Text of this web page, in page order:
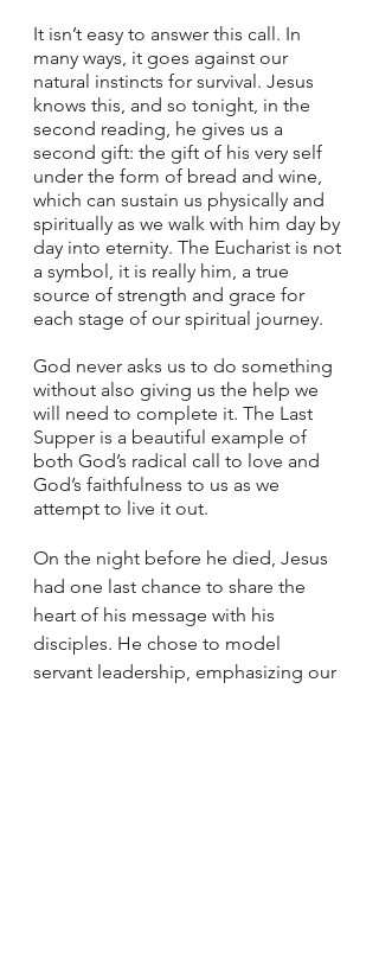
It isn’t easy to answer this call. In
many ways, it goes against our
natural instincts for survival. Jesus
knows this, and so tonight, in the
second reading, he gives us a
second gift: the gift of his very self
under the form of bread and wine,
which can sustain us physically and
spiritually as we walk with him day by
day into eternity. The Eucharist is not
a symbol, it is really him, a true
source of strength and grace for
each stage of our spiritual journey.
God never asks us to do something
without also giving us the help we
will need to complete it. The Last
Supper is a beautiful example of
both God’s radical call to love and
God’s faithfulness to us as we
attempt to live it out.
On the night before he died, Jesus
had one last chance to share the
heart of his message with his
disciples. He chose to model
servant leadership, emphasizing our